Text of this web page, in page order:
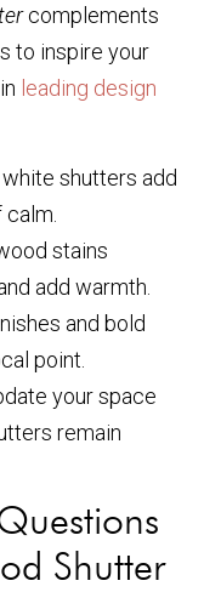
complements
to inspire your
leading design
shutters add
calm.
stains
add warmth.
and bold
point.
your space
remain
Shutter